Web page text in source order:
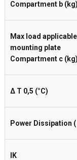
Compartment b (kg)
Max load
mounting plate
Compartment c (kg)
Δ T 0,5 (°C)
Power Dissipation (
IK